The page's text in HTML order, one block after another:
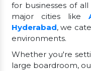
for businesses of
major cities like
Hyderabad, we
environments.
Whether you're
large boardroom,